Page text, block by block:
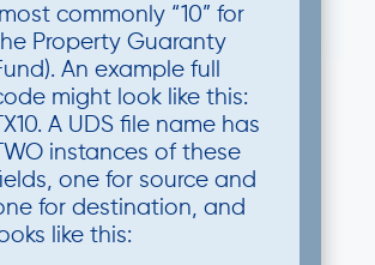
commonly “10” for
Property Guaranty
An example full
might look like this:
TX10. A UDS file name has
TWO instances of these
one for source and
for destination, and
like this: